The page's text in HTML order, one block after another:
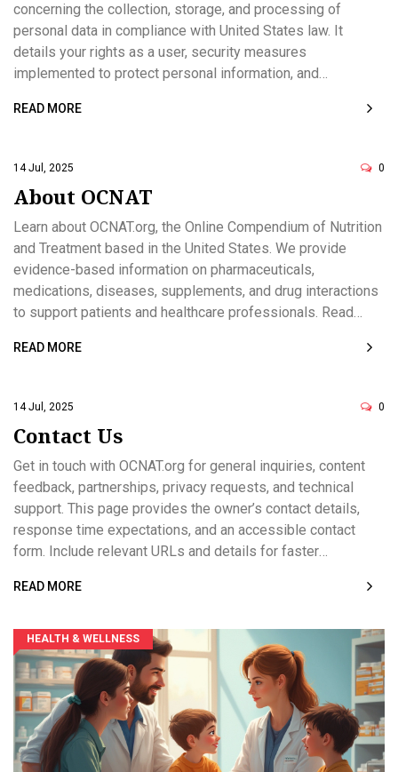
concerning the collection, storage, and processing of
personal data in compliance with United States law. It
details your rights as a user, security measures
implemented to protect personal information, and
contact information for data-related requests is provided.
all users interacting with the website.
READ MORE
14 Jul, 2025 0
About OCNAT
Learn about OCNAT.org, the Online Compendium of Nutrition
and Treatment based in the United States. We provide
evidence-based information on pharmaceuticals,
medications, diseases, supplements, and drug interactions
to support patients and healthcare professionals. Read
how we keep content current. Owned by Verity Sadowski,
READ MORE
14 Jul, 2025 0
Contact Us
Get in touch with OCNAT.org for general inquiries, content
feedback, partnerships, privacy requests, and technical
support. This page provides the owner’s contact details,
response time expectations, and an accessible contact
form. Include relevant URLs and details for faster
information in messages.
READ MORE
HEALTH & WELLNESS